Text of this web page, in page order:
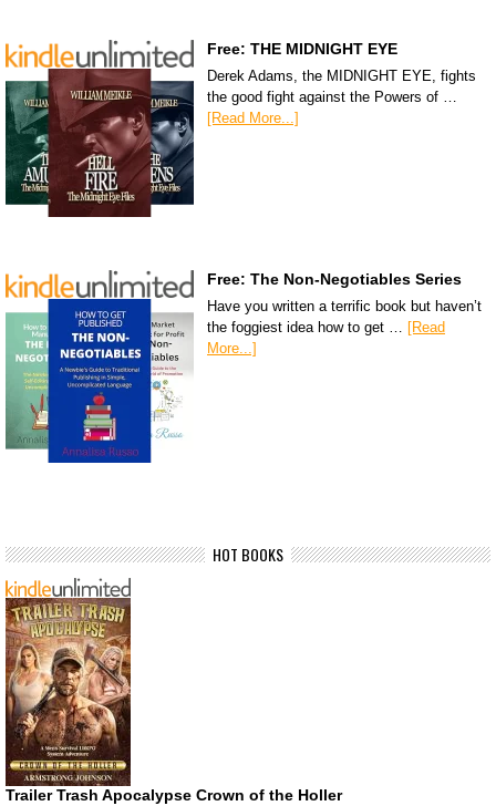
Free: THE MIDNIGHT EYE
Derek Adams, the MIDNIGHT EYE, fights
the good fight against the Powers of …
[Read More...]
Free: The Non-Negotiables Series
Have you written a terrific book but haven’t
the foggiest idea how to get … [Read
More...]
HOT BOOKS
Trailer Trash Apocalypse Crown of the Holler